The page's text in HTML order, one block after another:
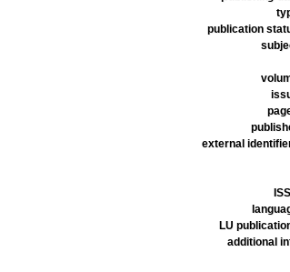
publication
external
LU
additional